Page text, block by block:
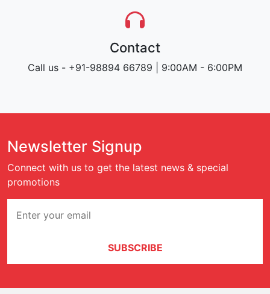
Contact
Call us - +91-98894 66789 | 9:00AM - 6:00PM
Newsletter Signup
Connect with us to get the latest news & special
promotions
SUBSCRIBE